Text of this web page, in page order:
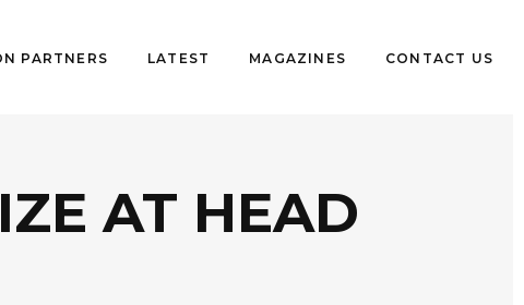
PARTNERS LATEST MAGAZINES CONTACT US
AT HEAD